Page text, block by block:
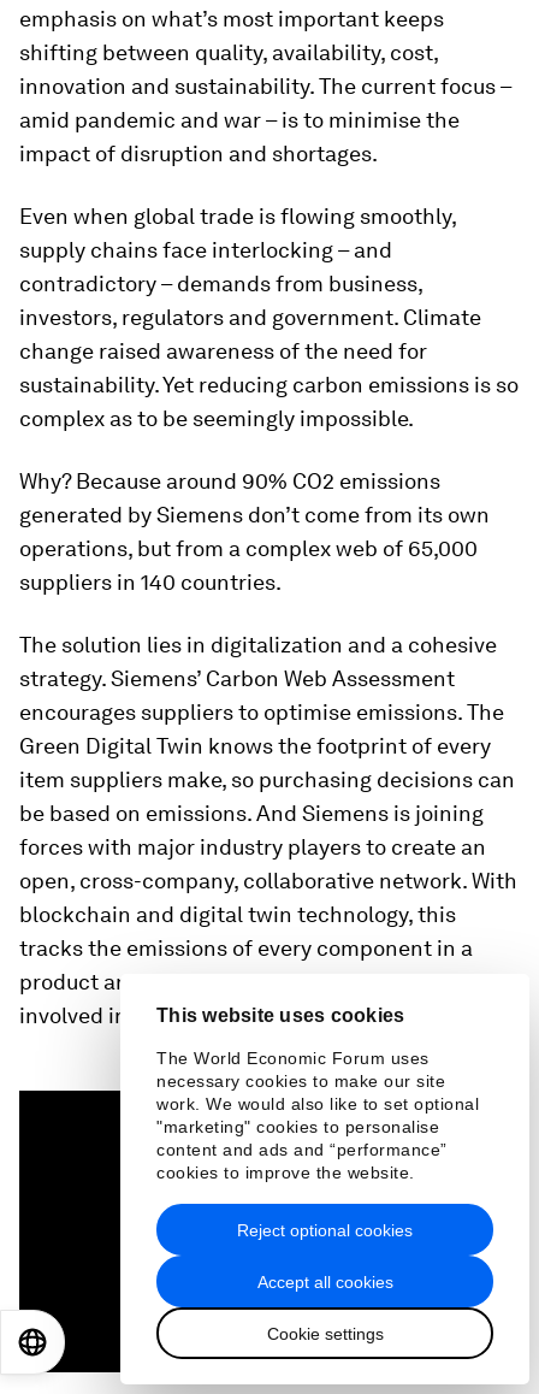
This website uses cookies
The World Economic Forum uses
necessary cookies to make our site
work. We would also like to set optional
"marketing" cookies to personalise
content and ads and “performance”
cookies to improve the website.
Accept all cookies
Cookie settings
Reject optional cookies
emphasis on what’s most important keeps
shifting between quality, availability, cost,
innovation and sustainability. The current focus –
amid pandemic and war – is to minimise the
impact of disruption and shortages.
Even when global trade is flowing smoothly,
supply chains face interlocking – and
contradictory – demands from business,
investors, regulators and government. Climate
change raised awareness of the need for
sustainability. Yet reducing carbon emissions is so
complex as to be seemingly impossible.
Why? Because around 90% CO2 emissions
generated by Siemens don’t come from its own
operations, but from a complex web of 65,000
suppliers in 140 countries.
The solution lies in digitalization and a cohesive
strategy. Siemens’ Carbon Web Assessment
encourages suppliers to optimise emissions. The
Green Digital Twin knows the footprint of every
item suppliers make, so purchasing decisions can
be based on emissions. And Siemens is joining
forces with major industry players to create an
open, cross-company, collaborative network. With
blockchain and digital twin technology, this
tracks the emissions of every component in a
product and makes them transparent to everyone
involved in making it.
日本語